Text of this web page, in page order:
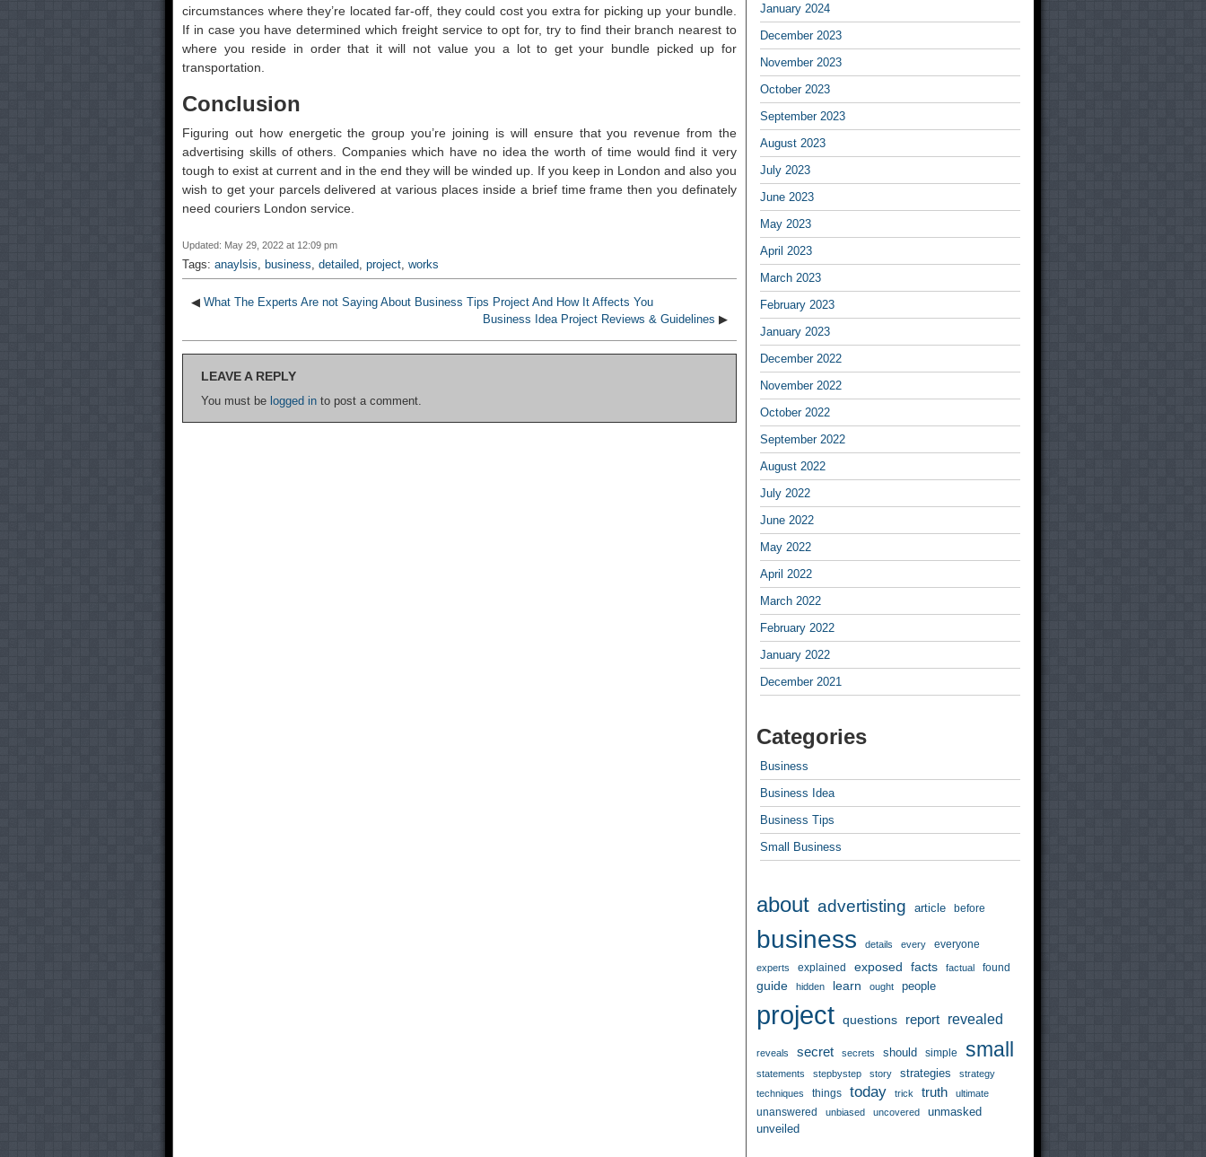
circumstances where they’re located far-off, they could cost you extra for picking up your bundle.
If in case you have determined which freight service to opt for, try to find their branch nearest to
where you reside in order that it will not value you a lot to get your bundle picked up for
transportation.
Conclusion
Figuring out how energetic the group you’re joining is will ensure that you revenue from the
advertising skills of others. Companies which have no idea the worth of time would find it very
tough to exist at current and in the end they will be winded up. If you keep in London and also you
wish to get your parcels delivered at various places inside a brief time frame then you definately
need couriers London service.
Updated: May 29, 2022 at 12:09 pm
Tags: anaylsis, business, detailed, project, works
◀ What The Experts Are not Saying About Business Tips Project And How It Affects You
Business Idea Project Reviews & Guidelines ▶
LEAVE A REPLY
You must be logged in to post a comment.
January 2024
December 2023
November 2023
October 2023
September 2023
August 2023
July 2023
June 2023
May 2023
April 2023
March 2023
February 2023
January 2023
December 2022
November 2022
October 2022
September 2022
August 2022
July 2022
June 2022
May 2022
April 2022
March 2022
February 2022
January 2022
December 2021
Categories
Business
Business Idea
Business Tips
Small Business
about advertisting article before
business details every everyone
experts explained exposed facts factual found
guide hidden learn ought people
project questions report revealed
reveals secret secrets should simple small
statements stepbystep story strategies
strategy
techniques
things today trick truth ultimate
unanswered unbiased uncovered
unmasked
unveiled